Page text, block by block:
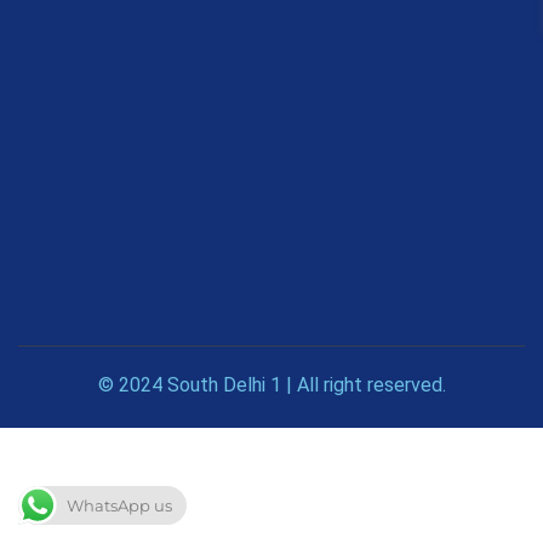
© 2024 South Delhi 1 | All right reserved.
WhatsApp us